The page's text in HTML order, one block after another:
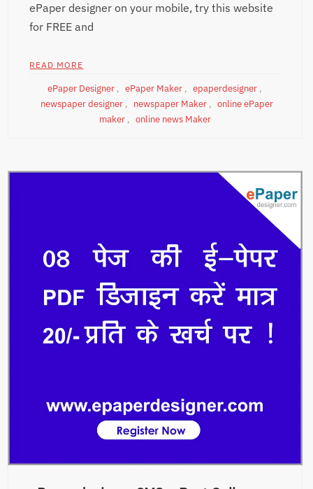
ePaper designer on your mobile, try this website
for FREE and
READ MORE
ePaper Designer , ePaper Maker , epaperdesigner ,
newspaper designer, newspaper Maker, online ePaper
maker, online news Maker